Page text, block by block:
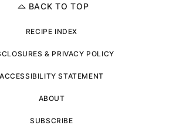
BACK TO TOP
RECIPE INDEX
& PRIVACY POLICY
ACCESSIBILITY STATEMENT
ABOUT
SUBSCRIBE